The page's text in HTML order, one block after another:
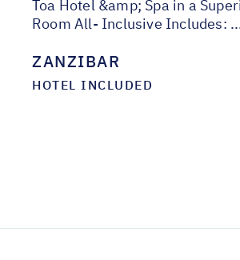
Toa Hotel &amp; Spa in a
Room All- Inclusive Includes:
ZANZIBAR
HOTEL INCLUDED